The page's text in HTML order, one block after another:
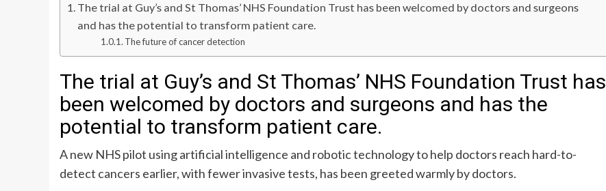
The trial at Guy’s and St Thomas’ NHS Foundation Trust has been welcomed by doctors and surgeons
and has the potential to transform patient care.
The future of cancer detection
The trial at Guy’s and St Thomas’ NHS Foundation Trust has
been welcomed by doctors and surgeons and has the
potential to transform patient care.
A new NHS pilot using artificial intelligence and robotic technology to help doctors reach hard-to-
detect cancers earlier, with fewer invasive tests, has been greeted warmly by doctors.